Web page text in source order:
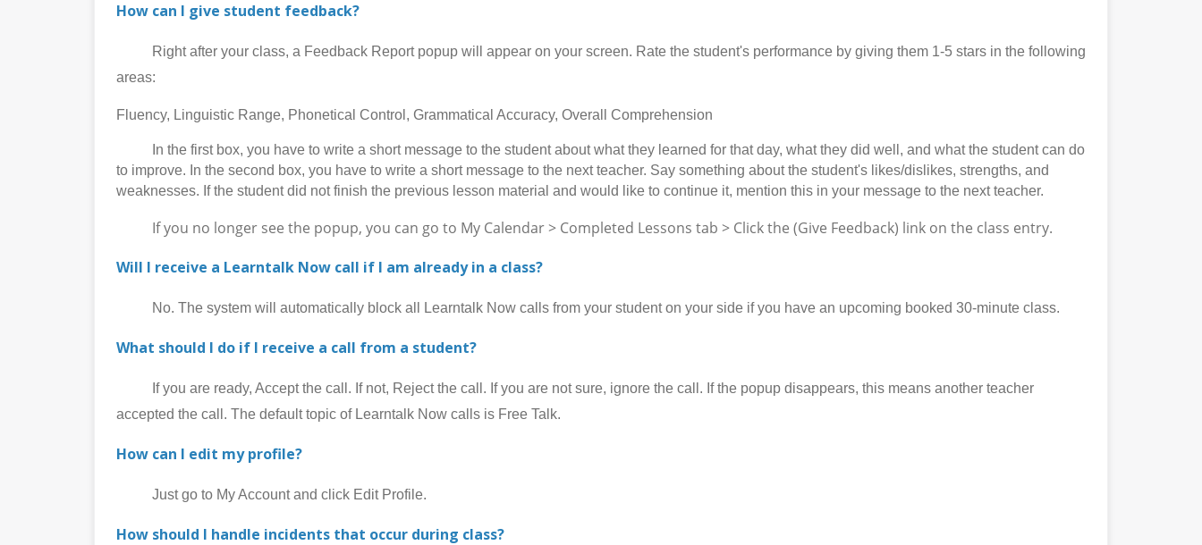
How can I give student feedback?
Right after your class, a Feedback Report popup will appear on your screen. Rate the student's performance by giving them 1-5 stars in the following
areas:
Fluency, Linguistic Range, Phonetical Control, Grammatical Accuracy, Overall Comprehension
In the first box, you have to write a short message to the student about what they learned for that day, what they did well, and what the student can do
to improve. In the second box, you have to write a short message to the next teacher. Say something about the student's likes/dislikes, strengths, and
weaknesses. If the student did not finish the previous lesson material and would like to continue it, mention this in your message to the next teacher.
If you no longer see the popup, you can go to My Calendar > Completed Lessons tab > Click the (Give Feedback) link on the class entry.
Will I receive a Learntalk Now call if I am already in a class?
No. The system will automatically block all Learntalk Now calls from your student on your side if you have an upcoming booked 30-minute class.
What should I do if I receive a call from a student?
If you are ready, Accept the call. If not, Reject the call. If you are not sure, ignore the call. If the popup disappears, this means another teacher
accepted the call. The default topic of Learntalk Now calls is Free Talk.
How can I edit my profile?
Just go to My Account and click Edit Profile.
How should I handle incidents that occur during class?